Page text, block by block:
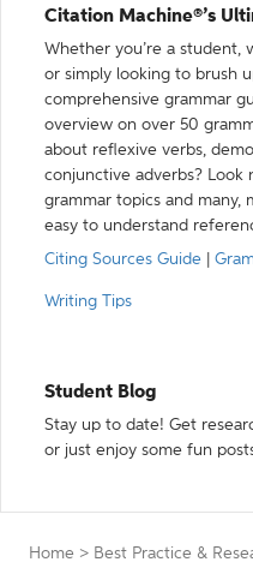
Citation Machine®’s
Whether you’re a student,
or simply looking to brush
comprehensive grammar
overview on over 50
about reflexive verbs,
conjunctive adverbs?
grammar topics and many,
easy to understand
Citing Sources Guide
Writing Tips
Student Blog
Stay up to date! Get
or just enjoy some fun
Home > Best Practice &